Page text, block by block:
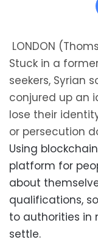
LONDON
Stuck in a
seekers, Syrian
conjured up an
lose their
or persecution
Using
platform for
about
qualifications,
to authorities in
settle.